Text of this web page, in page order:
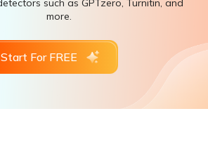
such as GPTzero, Turnitin, and
more.
Start For FREE